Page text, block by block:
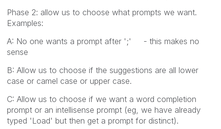
Phase 2: allow us to choose what prompts we want.
Examples:
A: No one wants a prompt after ';' - this makes no
sense
B: Allow us to choose if the suggestions are all lower
case or camel case or upper case.
C: Allow us to choose if we want a word completion
prompt or an intellisense prompt (eg, we have already
typed 'Load' but then get a prompt for distinct).